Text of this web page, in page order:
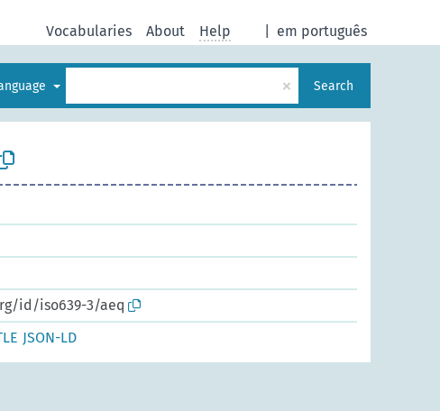
em português
Vocabularies About Help
× Search
id/iso639-3/aeq
JSON-LD